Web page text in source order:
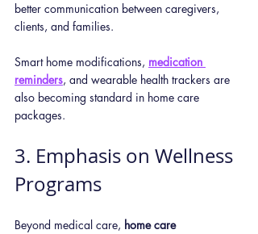
better communication between caregivers,
clients, and families.
Smart home modifications, medication
reminders, and wearable health trackers are
also becoming standard in home care
packages.
3. Emphasis on Wellness
Programs
Beyond medical care, home care